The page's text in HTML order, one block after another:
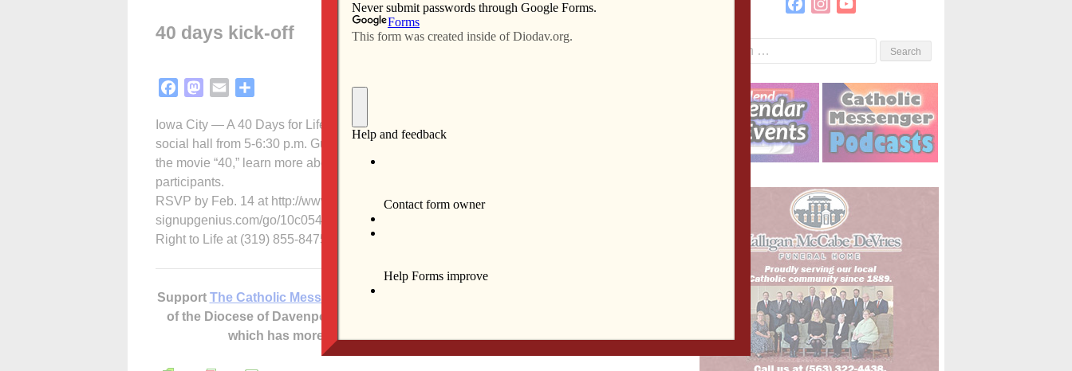
40 days kick-off
FacebookMastodon
Email
Iowa City — A 40 Days for Life Kick-Off Rally will take place Feb. 15 at St. Patrick Parish’s
social hall from 5-6:30 p.m. Guests will be served complimentary pizza and dessert, watch
the movie “40,” learn more about 40 Days for Life prayer campaign, and meet other prayer
participants.
RSVP by Feb. 14 at http://www.
signupgenius.com/go/10c054ba4ae2ba0f49-40days or call Sheryl at Johnson County
Right to Life at (319) 855-8475.
Support The Catholic Messenger’s
mission to inform, educate and inspire the faithful
of the Diocese of Davenport – and beyond!
which has more content, or make a
FacebookInstagram